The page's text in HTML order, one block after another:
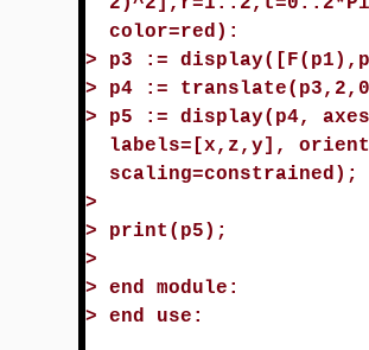
color=red):
> p3 :=
> p4 :=
> p5 := display(p4,
labels=[x,z,y],
scaling=constrained);
>
> print(p5);
>
> end module:
> end use: